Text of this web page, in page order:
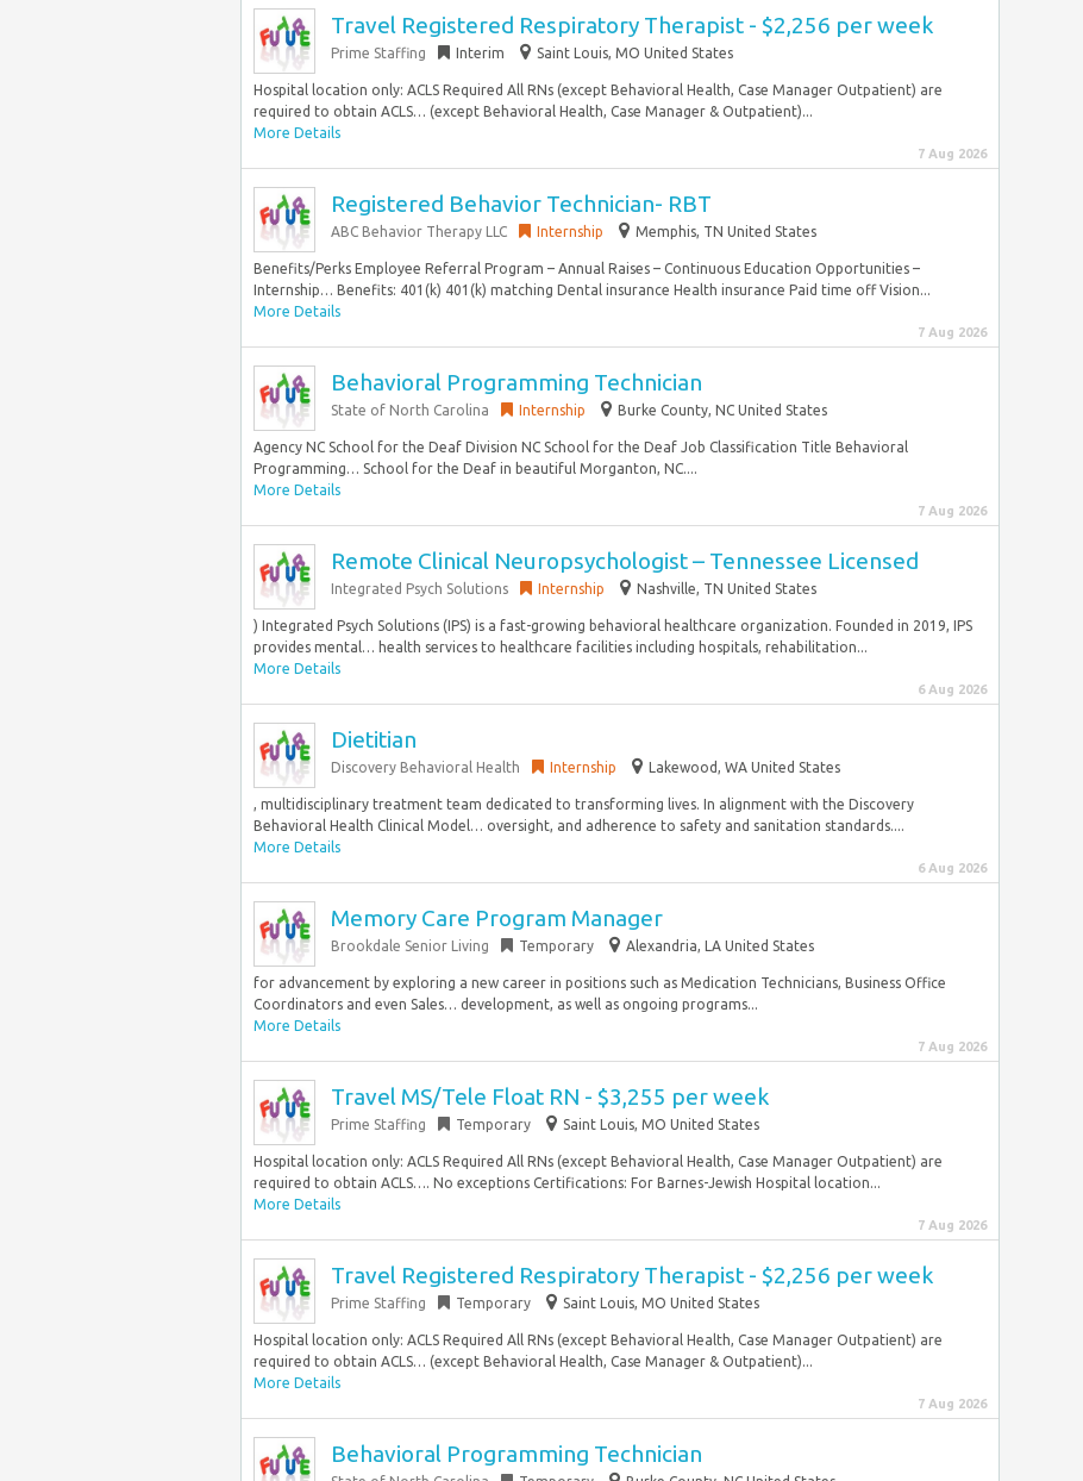
Travel Registered Respiratory Therapist - $2,256 per week
Prime Staffing Interim Saint Louis, MO United States
Hospital location only: ACLS Required All RNs (except Behavioral Health, Case Manager Outpatient) are
required to obtain ACLS… (except Behavioral Health, Case Manager & Outpatient)...
More Details
7 Aug 2026
Registered Behavior Technician- RBT
ABC Behavior Therapy LLC Internship Memphis, TN United States
Benefits/Perks Employee Referral Program – Annual Raises – Continuous Education Opportunities –
Internship… Benefits: 401(k) 401(k) matching Dental insurance Health insurance Paid time off Vision...
More Details
7 Aug 2026
Behavioral Programming Technician
State of North Carolina Internship Burke County, NC United States
Agency NC School for the Deaf Division NC School for the Deaf Job Classification Title Behavioral
Programming… School for the Deaf in beautiful Morganton, NC....
More Details
7 Aug 2026
Remote Clinical Neuropsychologist – Tennessee Licensed
Integrated Psych Solutions Internship Nashville, TN United States
) Integrated Psych Solutions (IPS) is a fast-growing behavioral healthcare organization. Founded in 2019, IPS
provides mental… health services to healthcare facilities including hospitals, rehabilitation...
More Details
6 Aug 2026
Dietitian
Discovery Behavioral Health Internship Lakewood, WA United States
, multidisciplinary treatment team dedicated to transforming lives. In alignment with the Discovery
Behavioral Health Clinical Model… oversight, and adherence to safety and sanitation standards....
More Details
6 Aug 2026
Memory Care Program Manager
Brookdale Senior Living Temporary Alexandria, LA United States
for advancement by exploring a new career in positions such as Medication Technicians, Business Office
Coordinators and even Sales… development, as well as ongoing programs...
More Details
7 Aug 2026
Travel MS/Tele Float RN - $3,255 per week
Prime Staffing Temporary Saint Louis, MO United States
Hospital location only: ACLS Required All RNs (except Behavioral Health, Case Manager Outpatient) are
required to obtain ACLS…. No exceptions Certifications: For Barnes-Jewish Hospital location...
More Details
7 Aug 2026
Travel Registered Respiratory Therapist - $2,256 per week
Prime Staffing Temporary Saint Louis, MO United States
Hospital location only: ACLS Required All RNs (except Behavioral Health, Case Manager Outpatient) are
required to obtain ACLS… (except Behavioral Health, Case Manager & Outpatient)...
More Details
7 Aug 2026
Behavioral Programming Technician